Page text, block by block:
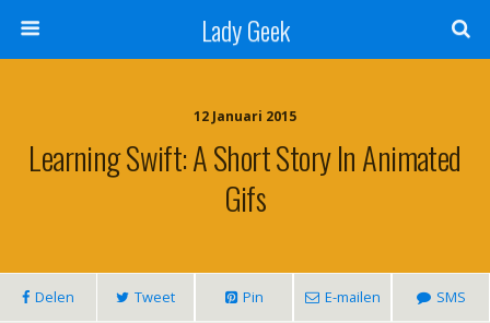
Lady Geek
12 Januari 2015
Learning Swift: A Short Story In Animated
Gifs
Delen Tweet Pin E-mailen SMS